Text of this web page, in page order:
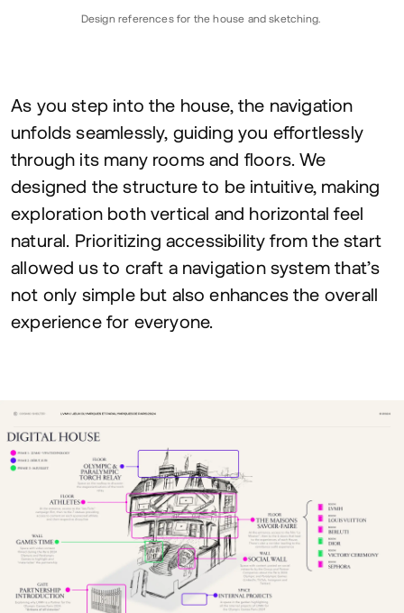
Design references for the house and sketching.
As you step into the house, the navigation
unfolds seamlessly, guiding you effortlessly
through its many rooms and floors. We
designed the structure to be intuitive, making
exploration both vertical and horizontal feel
natural. Prioritizing accessibility from the start
allowed us to craft a navigation system that’s
not only simple but also enhances the overall
experience for everyone.